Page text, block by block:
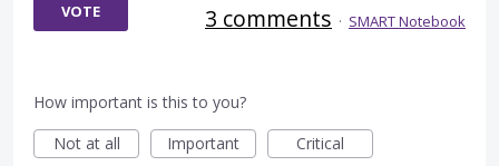
VOTE 3 comments · SMART Notebook
How important is this to you?
Not at all
Important Critical